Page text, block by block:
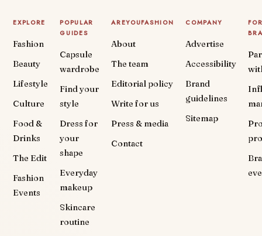
EXPLORE
Fashion
Beauty
Lifestyle
Culture
Food &
Drinks
The Edit
Fashion
Events
POPULAR
GUIDES
Capsule
wardrobe
Find your
style
Dress for
your
shape
Everyday
makeup
Skincare
routine
AREYOUFASHION
About
The team
Editorial policy
Write for us
Press & media
Contact
COMPANY
Advertise
Accessibility
Brand
guidelines
Sitemap